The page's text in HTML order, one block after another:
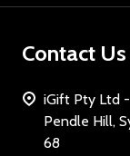
Contact Us
iGift Pty Ltd -
Pendle Hill,
68